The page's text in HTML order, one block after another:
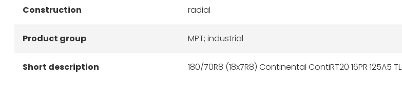
Construction radial
Product group MPT; industrial
Short description 180/70R8 (18x7R8) Continental ContiRT20 16PR 125A5 TL